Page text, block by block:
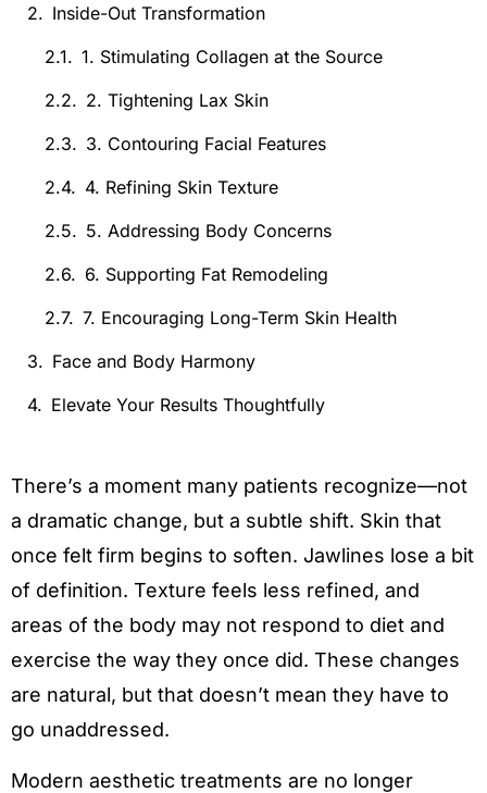
Inside-Out Transformation
1. Stimulating Collagen at the Source
2. Tightening Lax Skin
3. Contouring Facial Features
4. Refining Skin Texture
5. Addressing Body Concerns
6. Supporting Fat Remodeling
7. Encouraging Long-Term Skin Health
Face and Body Harmony
Elevate Your Results Thoughtfully
There’s a moment many patients recognize—not
a dramatic change, but a subtle shift. Skin that
once felt firm begins to soften. Jawlines lose a bit
of definition. Texture feels less refined, and
areas of the body may not respond to diet and
exercise the way they once did. These changes
are natural, but that doesn’t mean they have to
go unaddressed.
Modern aesthetic treatments are no longer